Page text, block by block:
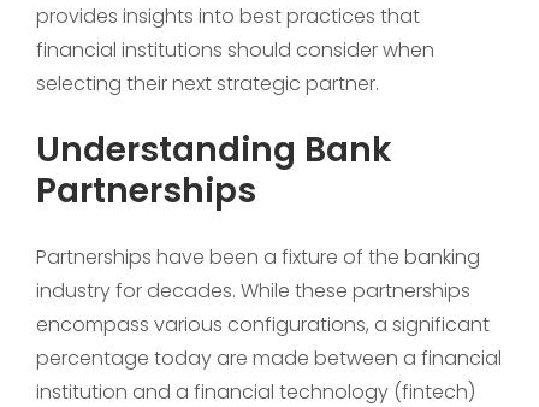
provides insights into best practices that
financial institutions should consider when
selecting their next strategic partner.
Understanding Bank
Partnerships
Partnerships have been a fixture of the banking
industry for decades. While these partnerships
encompass various configurations, a significant
percentage today are made between a financial
institution and a financial technology (fintech)